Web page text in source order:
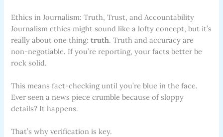
Ethics in Journalism: Truth, Trust, and Accountability
Journalism ethics might sound like a lofty concept, but it’s
really about one thing:truth. Truth and accuracy are
non-negotiable. If you’re reporting, your facts better be
rock solid.
This means fact-checking until you’re blue in the face.
Ever seen a news piece crumble because of sloppy
details? It happens.
That’s why verification is key.